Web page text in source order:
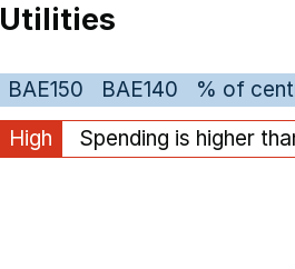
Utilities
BAE150 BAE140
% of
High
Spending is higher